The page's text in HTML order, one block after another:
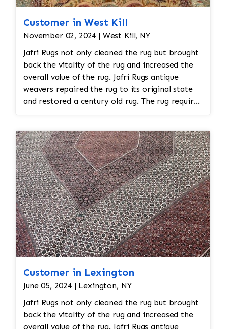
Customer in West Kill
November 02, 2024 | West Kill, NY
Jafri Rugs not only cleaned the rug but brought
back the vitality of the rug and increased the
overall value of the rug. Jafri Rugs antique
weavers repaired the rug to its original state
and restored a century old rug. The rug required
reweaving into the field of the rug which was
all done by hand. All repair work is done by
hand.
Customer in Lexington
June 05, 2024 | Lexington, NY
Jafri Rugs not only cleaned the rug but brought
back the vitality of the rug and increased the
overall value of the rug. Jafri Rugs antique